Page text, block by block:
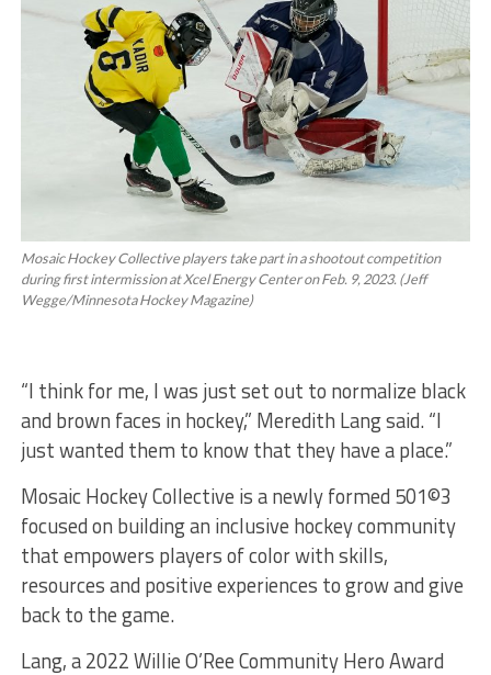
Mosaic Hockey Collective players take part in a shootout competition
during first intermission at Xcel Energy Center on Feb. 9, 2023. (Jeff
Wegge/Minnesota Hockey Magazine)
“I think for me, I was just set out to normalize black
and brown faces in hockey,” Meredith Lang said. “I
just wanted them to know that they have a place.”
Mosaic Hockey Collective is a newly formed 501©3
focused on building an inclusive hockey community
that empowers players of color with skills,
resources and positive experiences to grow and give
back to the game.
Lang, a 2022 Willie O’Ree Community Hero Award